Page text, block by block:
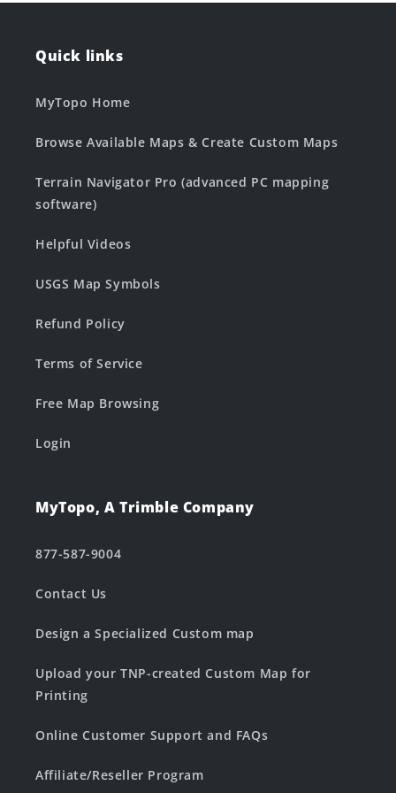
Quick links
MyTopo Home
Browse Available Maps & Create Custom Maps
Terrain Navigator Pro (advanced PC mapping
software)
Helpful Videos
USGS Map Symbols
Refund Policy
Terms of Service
Free Map Browsing
Login
MyTopo, A Trimble Company
877-587-9004
Contact Us
Design a Specialized Custom map
Upload your TNP-created Custom Map for
Printing
Online Customer Support and FAQs
Affiliate/Reseller Program